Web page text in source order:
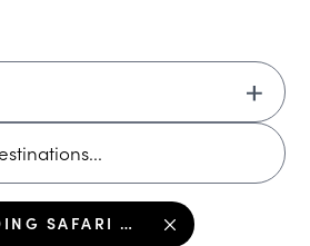
GO ON A BIRDING SAFARI AROUND LAKE EYASI